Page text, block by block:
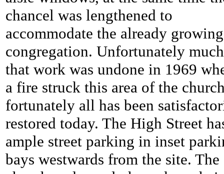
chancel was lengthened to
accommodate the already growing
congregation. Unfortunately
that work was undone in 1969
a fire struck this area of the
fortunately all has been
restored today. The High Street
ample street parking in inset
bays westwards from the site. The